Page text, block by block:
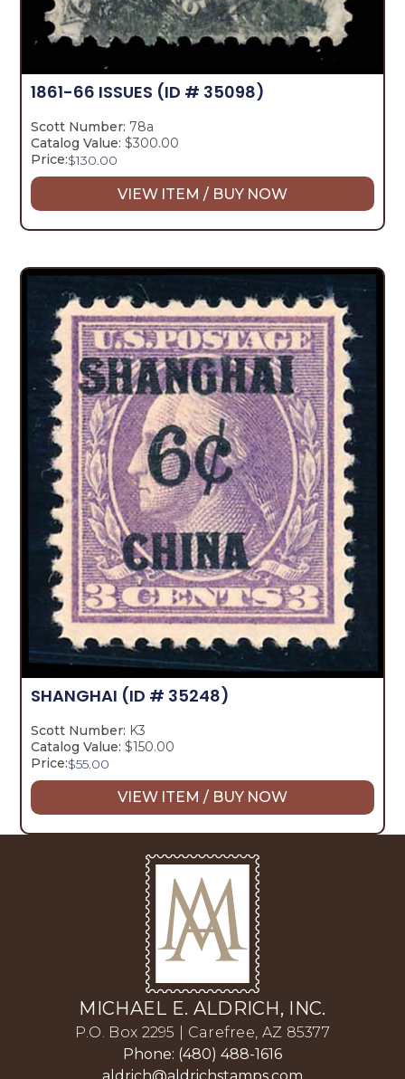
1861-66 ISSUES (ID # 35098)
Scott Number: 78a
Catalog Value: $300.00
Price:$130.00
VIEW ITEM / BUY NOW
SHANGHAI (ID # 35248)
Scott Number: K3
Catalog Value: $150.00
Price:$55.00
VIEW ITEM / BUY NOW
MICHAEL E. ALDRICH, INC.
P.O. Box 2295 | Carefree, AZ 85377
Phone: (480) 488-1616